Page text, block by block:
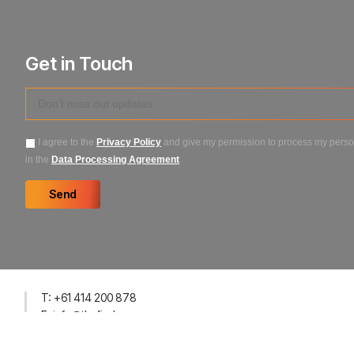
Get in Touch
I agree to the Privacy Policy and give my permission to process my
in the Data Processing Agreement.
Send
T: +61 414 200 878
E: info@thefirehouseco.com